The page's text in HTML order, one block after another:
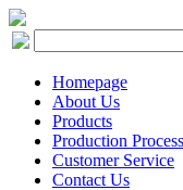
Homepage
About Us
Products
Production Process
Customer Service
Contact Us